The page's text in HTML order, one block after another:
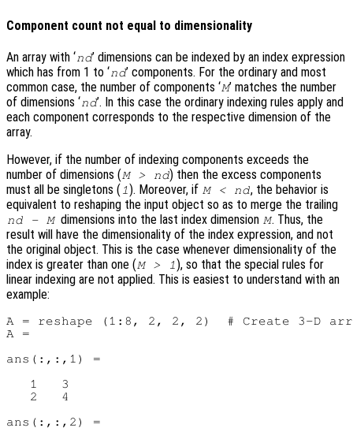
Component count not equal to dimensionality
An array with ‘nd’ dimensions can be indexed by an index expression
which has from 1 to ‘nd’ components. For the ordinary and most
common case, the number of components ‘M’ matches the number
of dimensions ‘nd’. In this case the ordinary indexing rules apply and
each component corresponds to the respective dimension of the
array.
However, if the number of indexing components exceeds the
number of dimensions (M > nd) then the excess components
must all be singletons ( 1). Moreover, if M < nd, the behavior is
equivalent to reshaping the input object so as to merge the trailing
nd - Mdimensions into the last index dimension M. Thus, the
result will have the dimensionality of the index expression, and not
the original object. This is the case whenever dimensionality of the
index is greater than one (M > 1), so that the special rules for
linear indexing are not applied. This is easiest to understand with an
example:
A = reshape (1:8, 2, 2, 2)  # Create 3-D
A =
ans(:,:,1) =
   1   3
   2   4
ans(:,:,2) =